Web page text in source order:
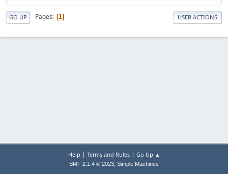
GO UP Pages 1 USER ACTIONS
Help | Terms and Rules| Go Up ▲
SMF 2.1.4 © 2023, Simple Machines